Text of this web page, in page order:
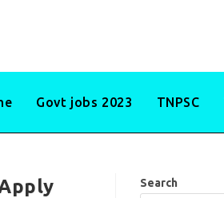
Govt jobs 2023 TNPSC
Search